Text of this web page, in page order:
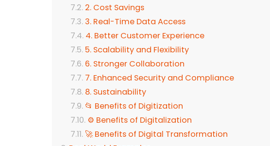
2. Cost Savings
3. Real-Time Data Access
4. Better Customer Experience
5. Scalability and Flexibility
6. Stronger Collaboration
7. Enhanced Security and Compliance
8. Sustainability
📂 Benefits of Digitization
⚙️ Benefits of Digitalization
🚀 Benefits of Digital Transformation